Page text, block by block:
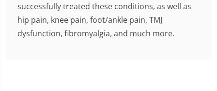
successfully treated these conditions, as well as
hip pain, knee pain, foot/ankle pain, TMJ
dysfunction, fibromyalgia, and much more.